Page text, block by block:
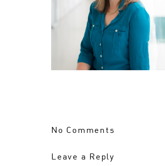
No Comments
Leave a Reply